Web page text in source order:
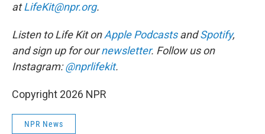
atLifeKit@npr.org.
Listen to Life Kit onApple PodcastsandSpotify,
and sign up for ournewsletter. Follow us on
Instagram:@nprlifekit.
Copyright 2026 NPR
NPR News